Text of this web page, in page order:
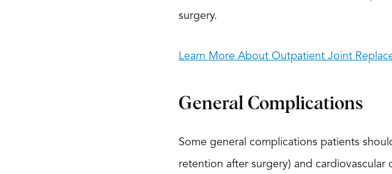
surgery.
Learn More About Outpatient Joint
General Complications
Some general complications patients
retention after surgery) and